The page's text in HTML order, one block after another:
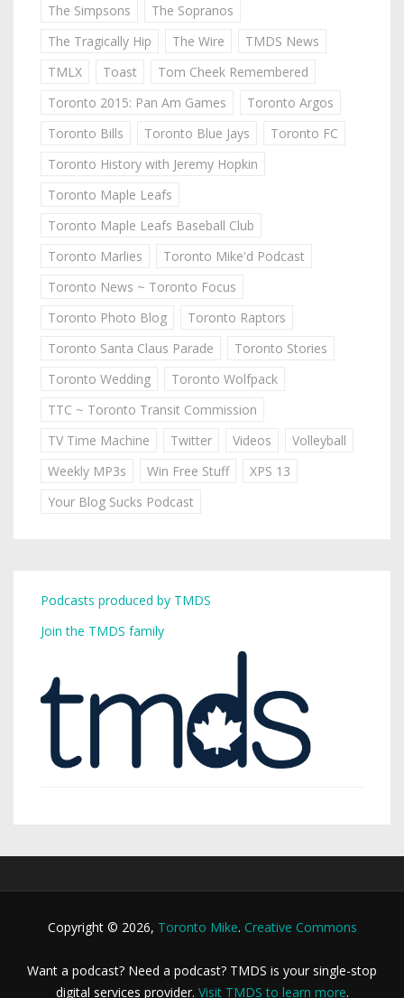
The Simpsons
The Sopranos
The Tragically Hip
The Wire
TMDS News
TMLX
Toast
Tom Cheek Remembered
Toronto 2015: Pan Am Games
Toronto Argos
Toronto Bills
Toronto Blue Jays
Toronto FC
Toronto History with Jeremy Hopkin
Toronto Maple Leafs
Toronto Maple Leafs Baseball Club
Toronto Marlies
Toronto Mike'd Podcast
Toronto News ~ Toronto Focus
Toronto Photo Blog
Toronto Raptors
Toronto Santa Claus Parade
Toronto Stories
Toronto Wedding
Toronto Wolfpack
TTC ~ Toronto Transit Commission
TV Time Machine
Twitter Videos
Volleyball
Weekly MP3s
Win Free Stuff
XPS 13
Your Blog Sucks Podcast
Podcasts produced by TMDS
Join the TMDS family
Copyright © 2026, Toronto Mike. Creative Commons
Want a podcast? Need a podcast? TMDS is your single-stop
digital services provider. Visit TMDS to learn more.